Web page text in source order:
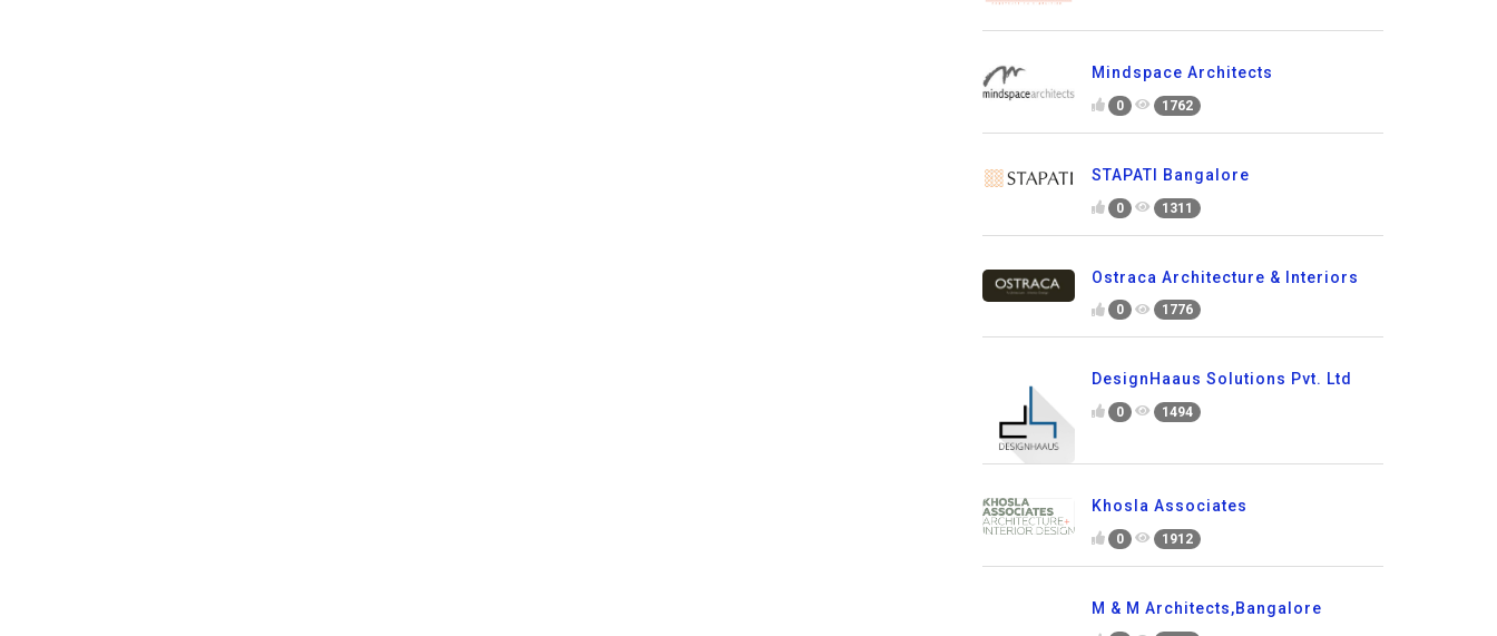
Mindspace Architects
0 1762
STAPATI Bangalore
0 1311
Ostraca Architecture & Interiors
0 1776
DesignHaaus Solutions Pvt. Ltd
0 1494
Khosla Associates
0 1912
M & M Architects,Bangalore